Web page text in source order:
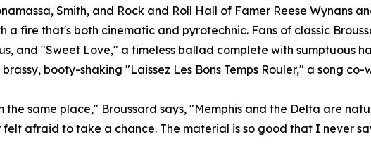
Smith, and Rock and Roll Hall of Famer Reese Wynans
a fire that's both cinematic and pyrotechnic. Fans of classic
and "Sweet Love," a timeless ballad complete with sumptuous
booty-shaking "Laissez Les Bons Temps Rouler," a song
same place," Broussard says, "Memphis and the Delta are
afraid to take a chance. The material is so good that I never